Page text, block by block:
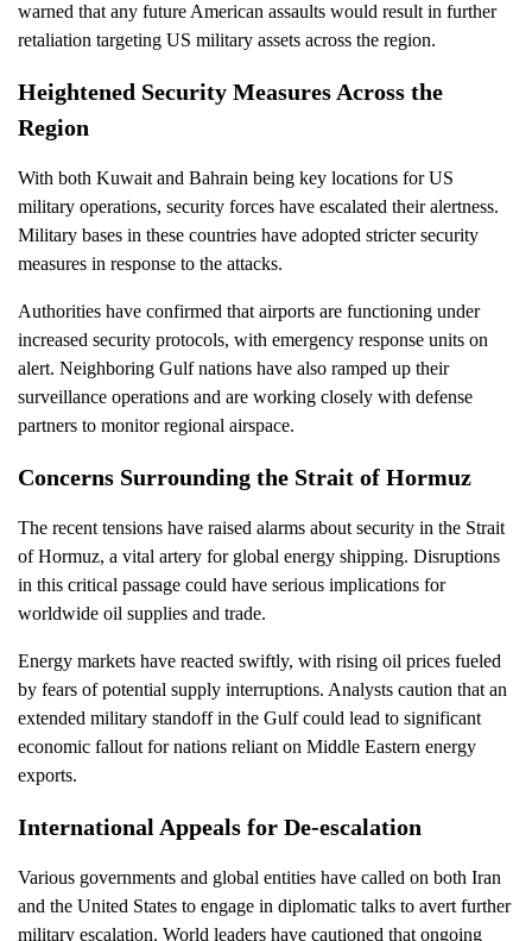
warned that any future American assaults would result in further
retaliation targeting US military assets across the region.
Heightened Security Measures Across the
Region
With both Kuwait and Bahrain being key locations for US
military operations, security forces have escalated their alertness.
Military bases in these countries have adopted stricter security
measures in response to the attacks.
Authorities have confirmed that airports are functioning under
increased security protocols, with emergency response units on
alert. Neighboring Gulf nations have also ramped up their
surveillance operations and are working closely with defense
partners to monitor regional airspace.
Concerns Surrounding the Strait of Hormuz
The recent tensions have raised alarms about security in the Strait
of Hormuz, a vital artery for global energy shipping. Disruptions
in this critical passage could have serious implications for
worldwide oil supplies and trade.
Energy markets have reacted swiftly, with rising oil prices fueled
by fears of potential supply interruptions. Analysts caution that an
extended military standoff in the Gulf could lead to significant
economic fallout for nations reliant on Middle Eastern energy
exports.
International Appeals for De-escalation
Various governments and global entities have called on both Iran
and the United States to engage in diplomatic talks to avert further
military escalation. World leaders have cautioned that ongoing